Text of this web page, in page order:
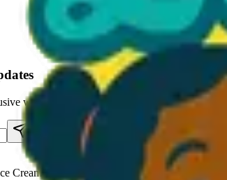
wholesale offers
Cream Vendor. We Deliver!!! Guaranteed Fresh...